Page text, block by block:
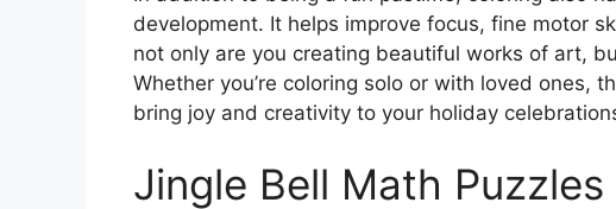
development. It helps improve focus, fine motor
not only are you creating beautiful works of art,
Whether you’re coloring solo or with loved ones,
bring joy and creativity to your holiday
Jingle Bell Math